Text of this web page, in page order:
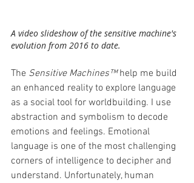
A video slideshow of the sensitive machine's
evolution from 2016 to date.
The Sensitive Machines™ help me build
an enhanced reality to explore language
as a social tool for worldbuilding. I use
abstraction and symbolism to decode
emotions and feelings. Emotional
language is one of the most challenging
corners of intelligence to decipher and
understand. Unfortunately, human